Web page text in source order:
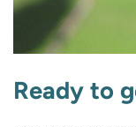
Ready to